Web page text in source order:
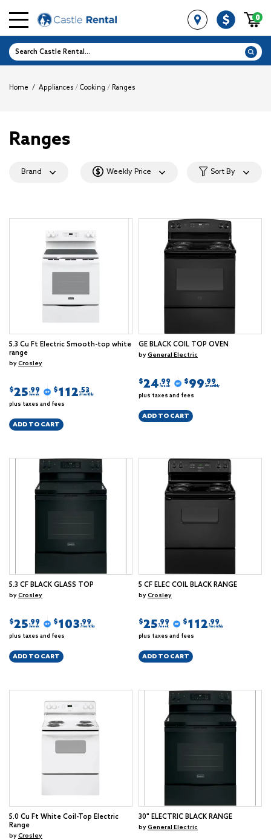
0
Home / Appliances / Cooking / Ranges
Ranges
Brand Weekly Price Sort By
5.3 Cu Ft Electric Smooth-top white
range
byCrosley
$25.99
/week
$112.53
/monthly
plus taxes and fees
ADD TO CART
GE BLACK COIL TOP OVEN
byGeneral Electric
$24.99
/week
$99.99
/monthly
plus taxes and fees
ADD TO CART
5.3 CF BLACK GLASS TOP
byCrosley
$25.99
/week
$103.99
/monthly
plus taxes and fees
ADD TO CART
5 CF ELEC COIL BLACK RANGE
byCrosley
$25.99
/week
$112.99
/monthly
plus taxes and fees
ADD TO CART
5.0 Cu Ft White Coil-Top Electric
Range
byCrosley
30" ELECTRIC BLACK RANGE
byGeneral Electric